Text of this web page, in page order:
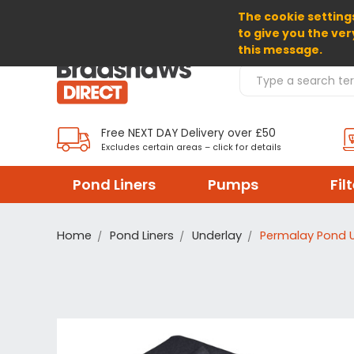
The cookie
to give you the
this message.
Search Products
Free NEXT DAY Delivery over £50
Excludes certain areas – click for details
Pond Liners Pumps
Home Pond Liners Underlay Permalay Pond